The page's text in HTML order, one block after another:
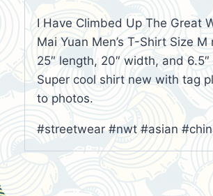
I Have Climbed Up The Great
Mai Yuan Men’s T-Shirt Size M
25″ length, 20″ width, and 6.5″
Super cool shirt new with tag
to photos.
#streetwear #nwt #asian